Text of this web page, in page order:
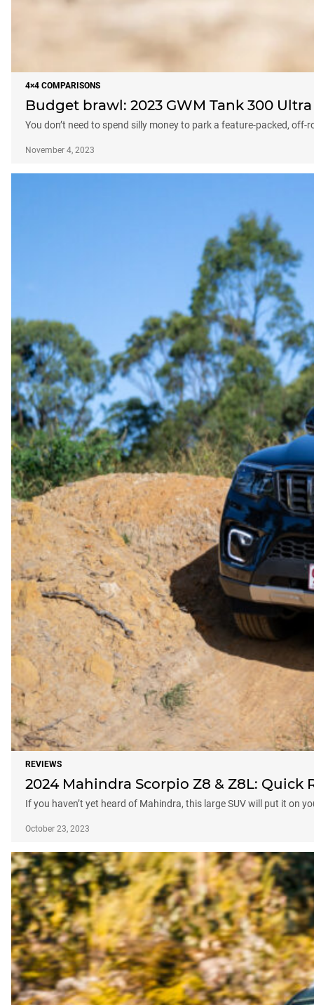
4×4 COMPARISONS
Budget brawl: 2023 GWM Tank 300
You don’t need to spend silly money to park a feature-packed, off-
November 4, 2023
REVIEWS
2024 Mahindra Scorpio Z8 & Z8L: Quick
If you haven’t yet heard of Mahindra, this large SUV will put it on
October 23, 2023